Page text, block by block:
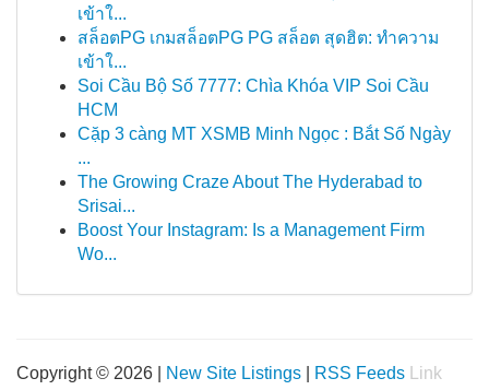
เข้าใ...
สล็อตPG เกมสล็อตPG PG สล็อต สุดฮิต: ทำความ
เข้าใ...
Soi Cầu Bộ Số 7777: Chìa Khóa VIP Soi Cầu
HCM
Cặp 3 càng MT XSMB Minh Ngọc : Bắt Số Ngày
...
The Growing Craze About The Hyderabad to
Srisai...
Boost Your Instagram: Is a Management Firm
Wo...
Copyright © 2026 | New Site Listings RSS Feeds
Link